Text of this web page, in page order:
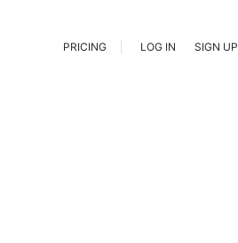
PRICING LOG IN SIGN UP